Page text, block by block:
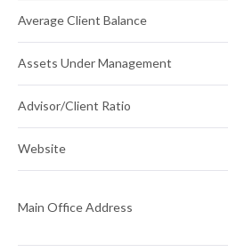
Average Client Balance
Assets Under Management
Advisor/Client Ratio
Website
Main Office Address